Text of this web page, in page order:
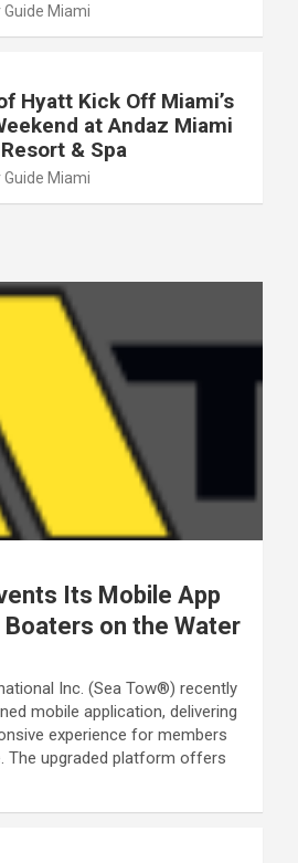
Guide Miami
Hyatt Kick Off Miami’s
at Andaz Miami
& Spa
Guide Miami
Its Mobile App
on the Water
Inc. (Sea Tow®) recently
mobile application, delivering
experience for members
The upgraded platform offers